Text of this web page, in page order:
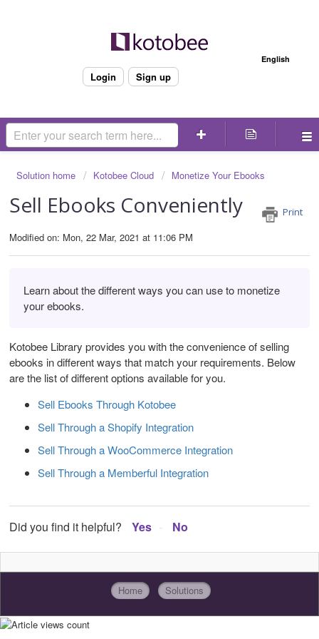
English
Login Sign up
Solution home Kotobee Cloud Monetize Your Ebooks
Sell Ebooks Conveniently Print
Modified on: Mon, 22 Mar, 2021 at 11:06 PM
Learn about the different ways you can use to monetize
your ebooks.
Kotobee Library provides you with the convenience of selling
ebooks in different ways that match your requirements. Below
are the list of different options available for you.
Sell Ebooks Through Kotobee
Sell Through a Shopify Integration
Sell Through a WooCommerce Integration
Sell Through a Memberful Integration
Did you find it helpful? Yes No
Home Solutions